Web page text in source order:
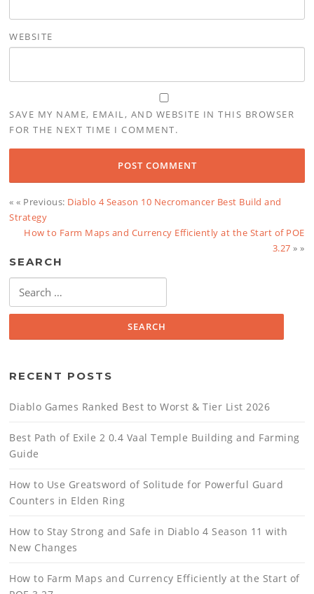
WEBSITE
SAVE MY NAME, EMAIL, AND WEBSITE IN THIS BROWSER
FOR THE NEXT TIME I COMMENT.
« « Previous: Diablo 4 Season 10 Necromancer Best Build and
Strategy
How to Farm Maps and Currency Efficiently at the Start of POE
3.27 » »
SEARCH
for:
RECENT POSTS
Diablo Games Ranked Best to Worst & Tier List 2026
Best Path of Exile 2 0.4 Vaal Temple Building and Farming
Guide
How to Use Greatsword of Solitude for Powerful Guard
Counters in Elden Ring
How to Stay Strong and Safe in Diablo 4 Season 11 with
New Changes
How to Farm Maps and Currency Efficiently at the Start of